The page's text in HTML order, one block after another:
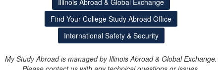
Find Your College Study Abroad Office
International Safety & Security
My Study Abroad is managed by Illinois Abroad & Global Exchange.